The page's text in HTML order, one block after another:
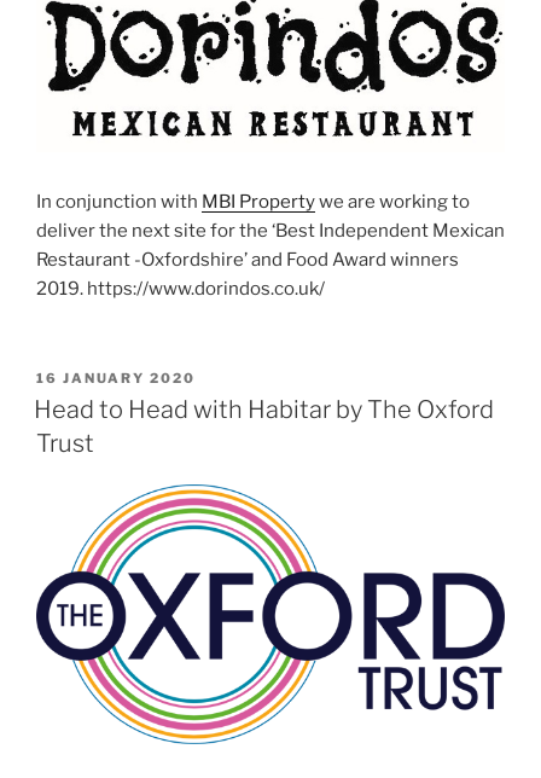
In conjunction with MBI Propertywe are working to
deliver the next site for the ‘Best Independent Mexican
Restaurant -Oxfordshire’ and Food Award winners
2019. https://www.dorindos.co.uk/
POSTED
ON
16 JANUARY 2020
Head to Head with Habitar by The Oxford
Trust